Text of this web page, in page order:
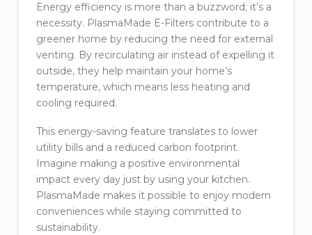
Energy efficiency is more than a buzzword; it’s a
necessity. PlasmaMade E-Filters contribute to a
greener home by reducing the need for external
venting. By recirculating air instead of expelling it
outside, they help maintain your home’s
temperature, which means less heating and
cooling required.
This energy-saving feature translates to lower
utility bills and a reduced carbon footprint.
Imagine making a positive environmental
impact every day just by using your kitchen.
PlasmaMade makes it possible to enjoy modern
conveniences while staying committed to
sustainability.